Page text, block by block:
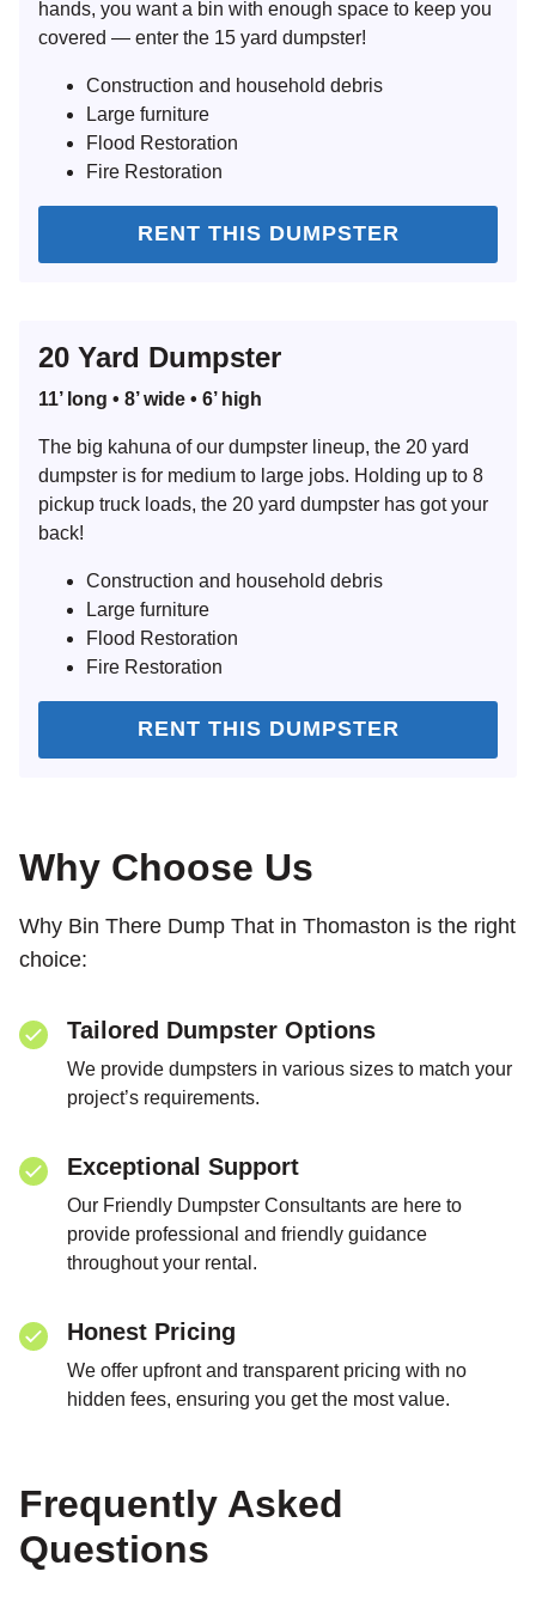
hands, you want a bin with enough space to keep you
covered — enter the 15 yard dumpster!
Construction and household debris
Large furniture
Flood Restoration
Fire Restoration
RENT THIS DUMPSTER
20 Yard Dumpster
11’ long • 8’ wide • 6’ high
The big kahuna of our dumpster lineup, the 20 yard
dumpster is for medium to large jobs. Holding up to 8
pickup truck loads, the 20 yard dumpster has got your
back!
Construction and household debris
Large furniture
Flood Restoration
Fire Restoration
RENT THIS DUMPSTER
Why Choose Us
Why Bin There Dump That in Thomaston is the right
choice:
Tailored Dumpster Options
We provide dumpsters in various sizes to match your
project’s requirements.
Exceptional Support
Our Friendly Dumpster Consultants are here to
provide professional and friendly guidance
throughout your rental.
Honest Pricing
We offer upfront and transparent pricing with no
hidden fees, ensuring you get the most value.
Frequently Asked
Questions